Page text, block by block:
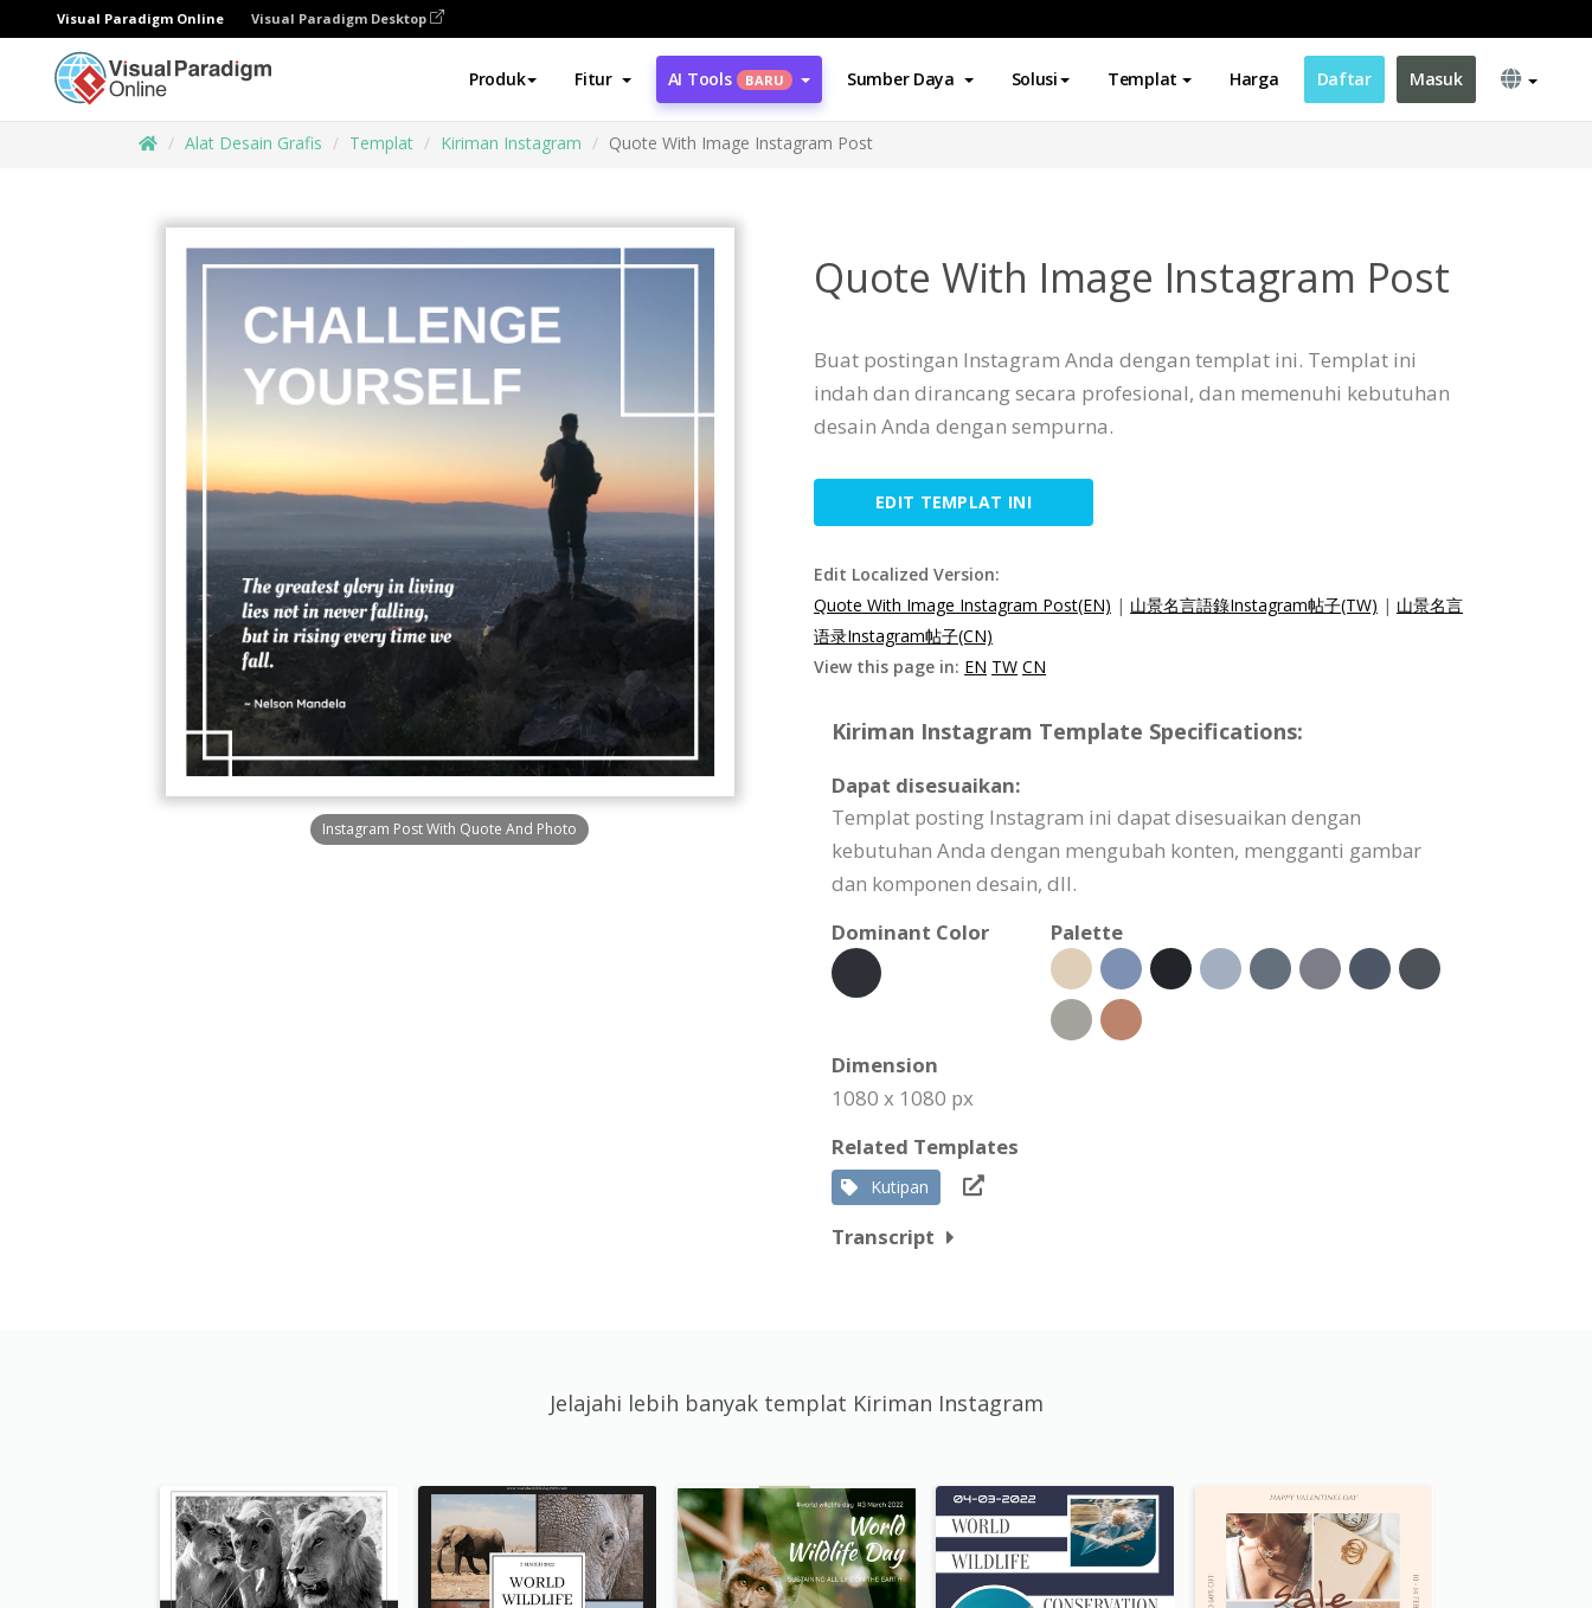
Visual Paradigm Online Visual Paradigm Desktop
Produk Fitur AI Tools BARU Sumber Daya Solusi Templat Harga Daftar Masuk
Alat Desain Grafis Templat Kiriman Instagram Quote With Image Instagram Post
Instagram Post With Quote And Photo
Quote With Image Instagram Post
Buat postingan Instagram Anda dengan templat ini. Templat ini
indah dan dirancang secara profesional, dan memenuhi kebutuhan
desain Anda dengan sempurna.
EDIT TEMPLAT INI
Edit Localized Version:
Quote With Image Instagram Post(EN) | 山景名言語錄Instagram帖子(TW) | 山景名言
语录Instagram帖子(CN)
View this page in: EN TW CN
Kiriman Instagram Template Specifications:
Dapat disesuaikan:
Templat posting Instagram ini dapat disesuaikan dengan
kebutuhan Anda dengan mengubah konten, mengganti gambar
dan komponen desain, dll.
Dominant Color
Palette
Dimension
1080 x 1080 px
Related Templates
Kutipan
Transcript
Jelajahi lebih banyak templat Kiriman Instagram